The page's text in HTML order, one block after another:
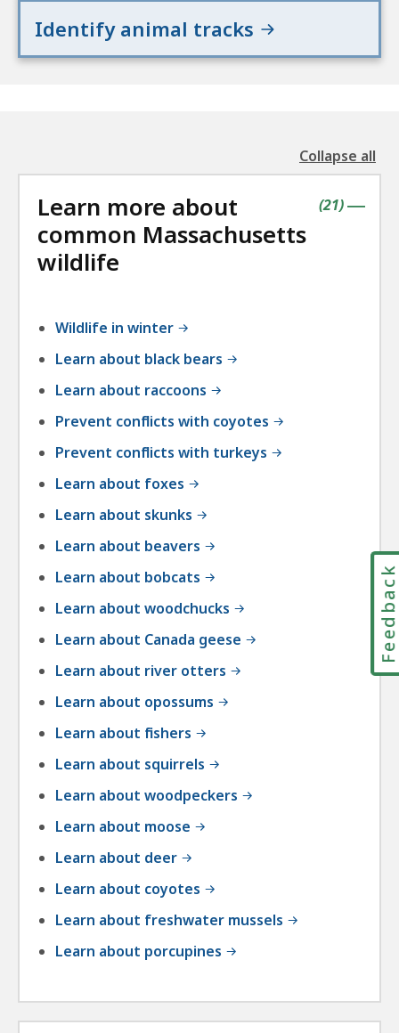
Identify animal tracks
Collapse all
the
Learn more about
common Massachusetts
wildlife
|
(contains
21items
)
Wildlife in winter
Learn about black bears
Learn about raccoons
Prevent conflicts with coyotes
Prevent conflicts with turkeys
Learn about foxes
Learn about skunks
Learn about beavers
Learn about bobcats
Learn about woodchucks
Learn about Canada geese
Learn about river otters
Learn about opossums
Learn about fishers
Learn about squirrels
Learn about woodpeckers
Learn about moose
Learn about deer
Learn about coyotes
Learn about freshwater mussels
Learn about porcupines
Feedback